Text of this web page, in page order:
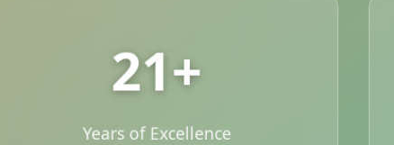
21+
Years of Excellence